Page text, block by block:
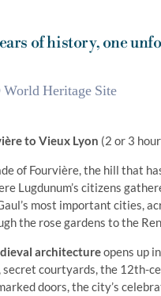
of history, one
Heritage Site
to Vieux Lyon (2 or 3
of Fourvière, the hill that
Lugdunum’s citizens
most important cities,
the rose gardens to the
architectureopens up
secret courtyards, the 12th-
doors, the city’s